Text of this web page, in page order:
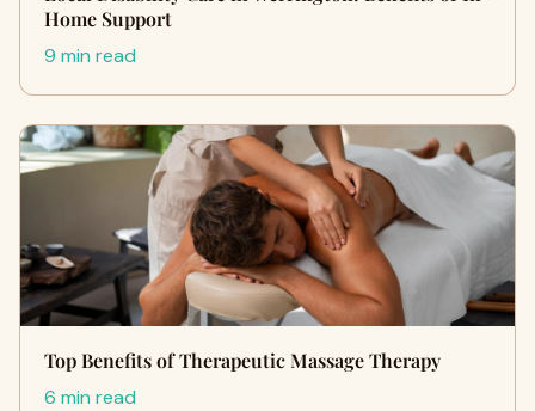
Home Support
9 min read
Top Benefits of Therapeutic Massage Therapy
6 min read